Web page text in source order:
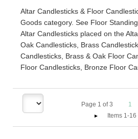
Altar Candlesticks & Floor
Goods category. See Floor
Altar Candlesticks placed on the
Oak Candlesticks, Brass
Candlesticks, Brass & Oak Floor
Floor Candlesticks, Bronze Floor
Page 1 of3 1
Items 1-16